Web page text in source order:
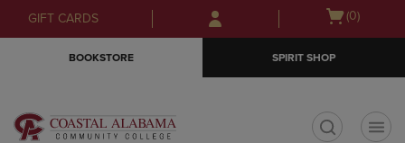
Skip
to
Skip
to
menu
GIFT CARDS
Open
(0)
BOOKSTORE SPIRIT SHOP